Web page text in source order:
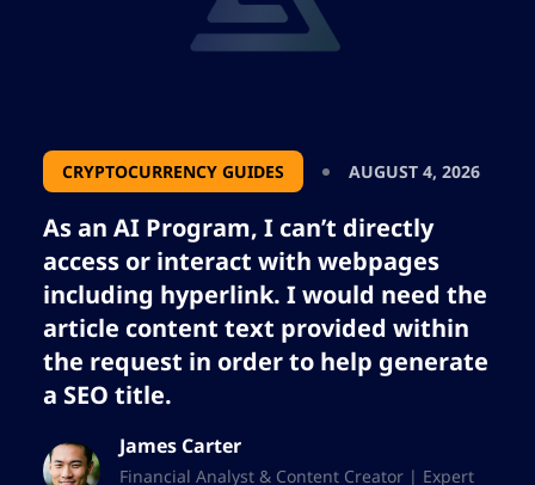
CRYPTOCURRENCY GUIDES AUGUST 4, 2026
As an AI Program, I can’t directly
access or interact with webpages
including hyperlink. I would need the
article content text provided within
the request in order to help generate
a SEO title.
James Carter
Financial Analyst & Content Creator | Expert